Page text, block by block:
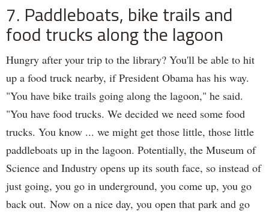
7. Paddleboats, bike trails and
food trucks along the lagoon
Hungry after your trip to the library? You'll be able to hit
up a food truck nearby, if President Obama has his way.
"You have bike trails going along the lagoon," he said.
"You have food trucks. We decided we need some food
trucks. You know ... we might get those little, those little
paddleboats up in the lagoon. Potentially, the Museum of
Science and Industry opens up its south face, so instead of
just going, you go in underground, you come up, you go
back out. Now on a nice day, you open that park and go